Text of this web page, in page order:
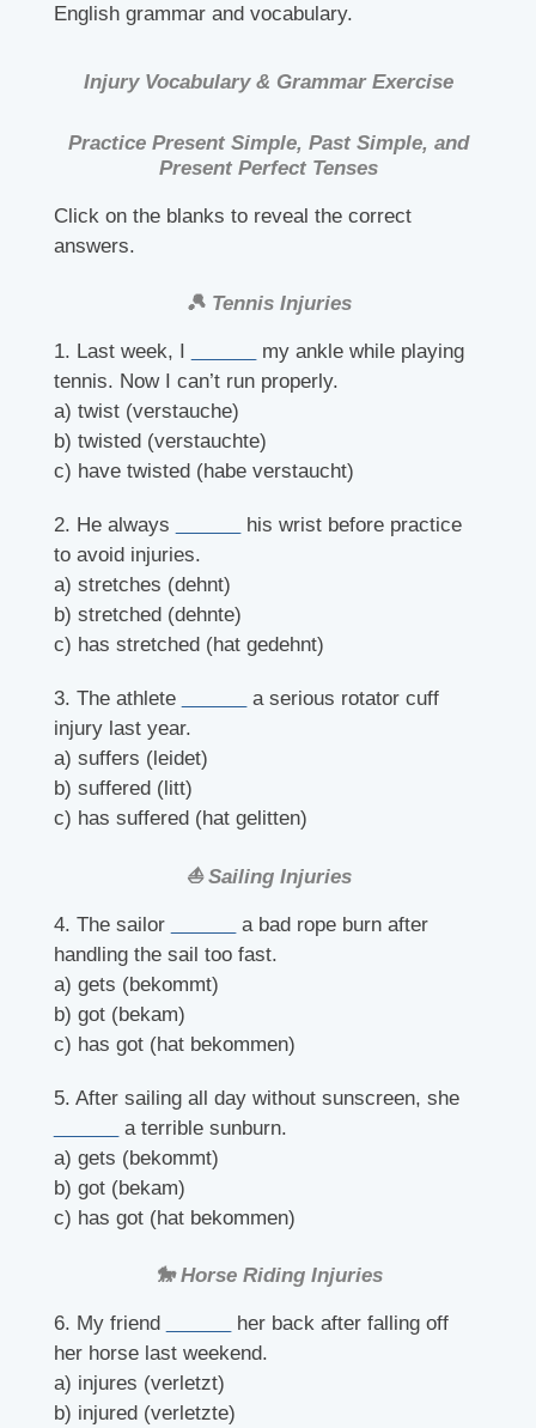
English grammar and vocabulary.
Injury Vocabulary & Grammar Exercise
Practice Present Simple, Past Simple, and
Present Perfect Tenses
Click on the blanks to reveal the correct
answers.
🎾 Tennis Injuries
1. Last week, I
my ankle while playing
tennis. Now I can’t run properly.
a) twist (verstauche)
b) twisted (verstauchte)
c) have twisted (habe verstaucht)
2. He always
his wrist before practice
to avoid injuries.
a) stretches (dehnt)
b) stretched (dehnte)
c) has stretched (hat gedehnt)
3. The athlete
a serious rotator cuff
injury last year.
a) suffers (leidet)
b) suffered (litt)
c) has suffered (hat gelitten)
⛵ Sailing Injuries
4. The sailor
a bad rope burn after
handling the sail too fast.
a) gets (bekommt)
b) got (bekam)
c) has got (hat bekommen)
5. After sailing all day without sunscreen, she
a terrible sunburn.
a) gets (bekommt)
b) got (bekam)
c) has got (hat bekommen)
🐎 Horse Riding Injuries
6. My friend
her back after falling off
her horse last weekend.
a) injures (verletzt)
b) injured (verletzte)